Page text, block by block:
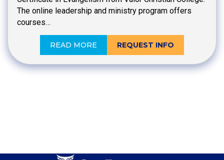
The online leadership and ministry program offers
courses…
READ MORE REQUEST INFO